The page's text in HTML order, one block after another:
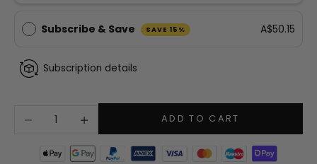
Subscribe & Save SAVE 15% A$50.15
Subscription details
Decrease quantityIncrease quantity ADD TO CART